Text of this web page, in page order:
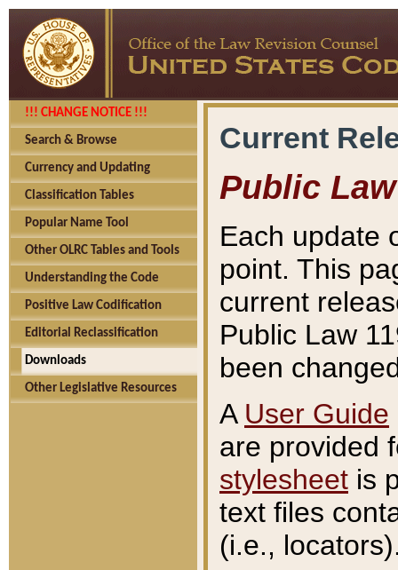
!!! CHANGE NOTICE !!!
Search & Browse
Currency and Updating
Classification Tables
Popular Name Tool
Other OLRC Tables and Tools
Understanding the Code
Positive Law Codification
Editorial Reclassification
Downloads
Other Legislative Resources
Current
Public Law
Each update
point. This
current
Public Law
been
A User Guide
are provided
stylesheet is
text files
(i.e.,